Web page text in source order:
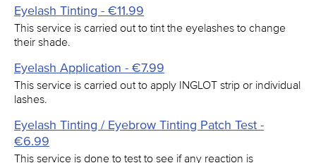
Eyelash Tinting - €11.99
This service is carried out to tint the eyelashes to change
their shade.
Eyelash Application - €7.99
This service is carried out to apply INGLOT strip or individual
lashes.
Eyelash Tinting / Eyebrow Tinting Patch Test -
€6.99
This service is done to test to see if any reaction is